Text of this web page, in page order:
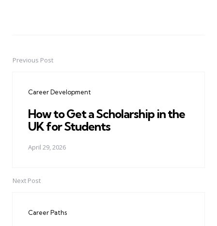
PostPrevious Post
Career Development
How to Get a Scholarship in the
UK for Students
April 29, 2026
Next Post
Career Paths